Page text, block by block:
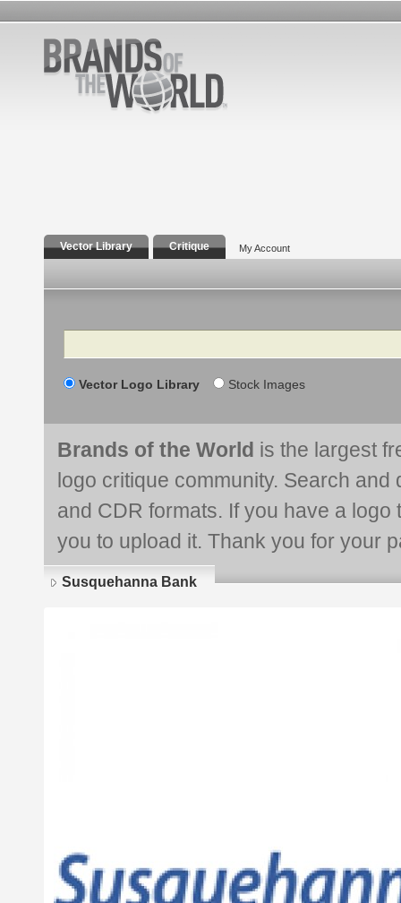
Vector Library Critique My Account
Search
Vector Logo Library Stock Images
Brands of the World is the largest
logo critique community. Search and
and CDR formats. If you have a
you to upload it. Thank you for your
Susquehanna Bank